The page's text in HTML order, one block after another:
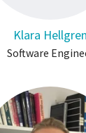
Klara Hellgren
Software